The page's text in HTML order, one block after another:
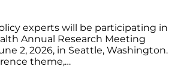
experts will be participating in
Annual Research Meeting
2, 2026, in Seattle, Washington.
theme,…